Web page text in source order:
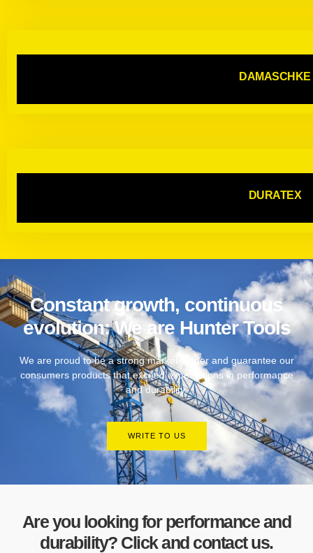
DAMASCHKE
DURATEX
Constant growth, continuous
evolution: We are Hunter Tools
We are proud to be a strong market leader and guarantee our
consumers products that exceed expectations in performance
and durability.
WRITE TO US
Are you looking for performance and
durability? Click and contact us.